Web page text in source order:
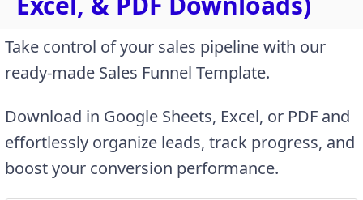
Take control of your sales pipeline with our
ready-made Sales Funnel Template.
Download in Google Sheets, Excel, or PDF and
effortlessly organize leads, track progress, and
boost your conversion performance.